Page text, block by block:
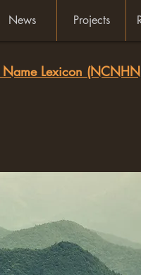
News Projects
Lexicon